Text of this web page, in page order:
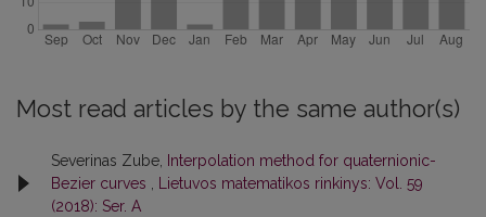
Most read articles by the same author(s)
Severinas Zube,
Interpolation method for quaternionic-
Bezier curves
Lietuvos matematikos rinkinys: Vol. 59
(2018): Ser. A